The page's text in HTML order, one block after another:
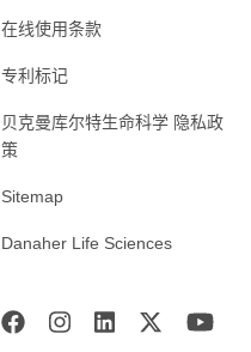
在线使用条款
专利标记
贝克曼库尔特生命科学 隐私政
策
Sitemap
Danaher Life Sciences